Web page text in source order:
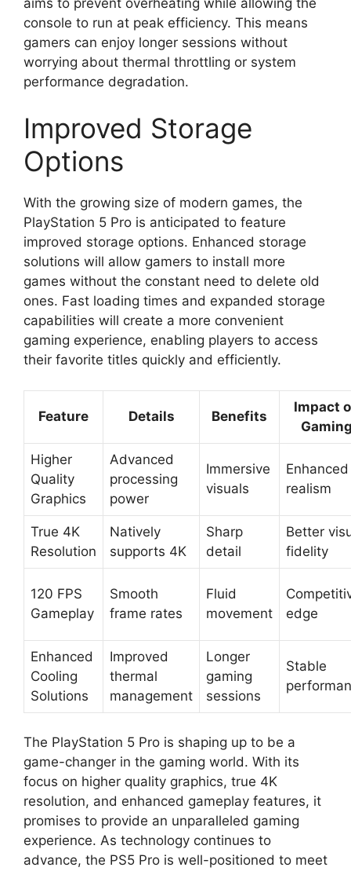
console to run at peak efficiency. This means
gamers can enjoy longer sessions without
worrying about thermal throttling or system
performance degradation.
Improved Storage
Options
With the growing size of modern games, the
PlayStation 5 Pro is anticipated to feature
improved storage options. Enhanced storage
solutions will allow gamers to install more
games without the constant need to delete old
ones. Fast loading times and expanded storage
capabilities will create a more convenient
gaming experience, enabling players to access
their favorite titles quickly and efficiently.
Feature Details Benefits
Impact
Higher
Quality
Graphics
Advanced
processing
power
Immersive
visuals
Enhanced
realism
True 4K
Resolution
Natively
supports 4K
Sharp
detail
Better
fidelity
120 FPS
Gameplay
Smooth
frame rates
Fluid
movement
edge
Enhanced
Cooling
Solutions
Improved
thermal
management
Longer
gaming
sessions
Stable
The PlayStation 5 Pro is shaping up to be a
game-changer in the gaming world. With its
focus on higher quality graphics, true 4K
resolution, and enhanced gameplay features, it
promises to provide an unparalleled gaming
experience. As technology continues to
advance, the PS5 Pro is well-positioned to meet